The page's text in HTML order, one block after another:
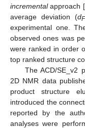
incrementalapproach [
average deviation (dF
experimental one.
observed ones was
were ranked in order
top ranked structure
The ACD/SE_v2
2D NMR data
product structure
introduced the
reported by the
analyses were